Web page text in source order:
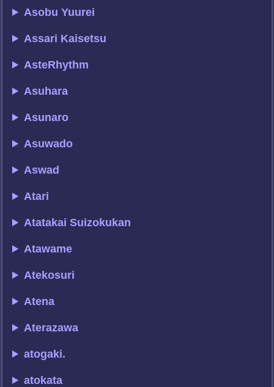
Asobu Yuurei
Assari Kaisetsu
AsteRhythm
Asuhara
Asunaro
Asuwado
Aswad
Atari
Atatakai Suizokukan
Atawame
Atekosuri
Atena
Aterazawa
atogaki.
atokata